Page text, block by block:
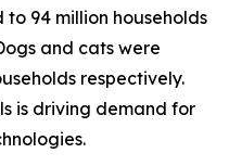
94 million households
and cats were
respectively.
is driving demand for